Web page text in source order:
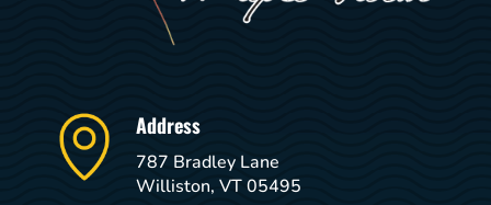
Address
787 Bradley Lane
Williston, VT 05495